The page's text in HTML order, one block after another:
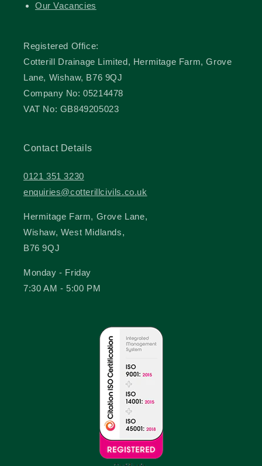
Our Vacancies
Registered Office:
Cotterill Drainage Limited, Hermitage Farm, Grove
Lane, Wishaw, B76 9QJ
Company No: 05214478
VAT No: GB849205023
Contact Details
0121 351 3230
enquiries@cotterillcivils.co.uk
Hermitage Farm, Grove Lane,
Wishaw, West Midlands,
B76 9QJ
Monday - Friday
7:30 AM - 5:00 PM